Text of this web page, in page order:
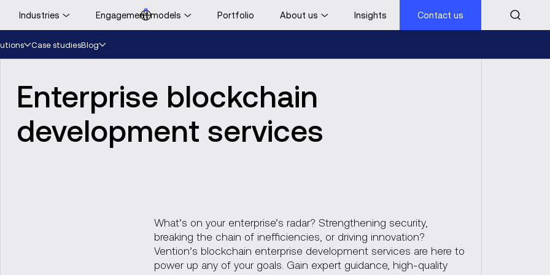
for UK-specific
Industries Engagement models Portfolio About us Insights Contact us
Case studiesBlog
Enterprise blockchain
development services
What’s on your enterprise’s radar? Strengthening security,
breaking the chain of inefficiencies, or driving innovation?
Vention’s blockchain enterprise development services are here to
power up any of your goals. Gain expert guidance, high-quality